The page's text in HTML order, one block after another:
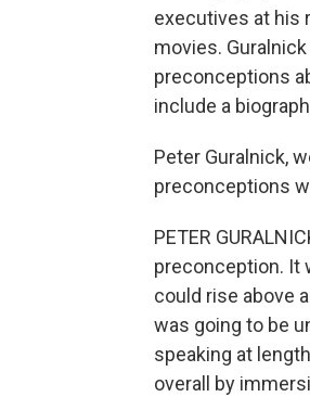
executives at his
movies.
preconceptions
include a
Peter Guralnick,
preconceptions
PETER
preconception. It
could rise above
was going to be
speaking at
overall by